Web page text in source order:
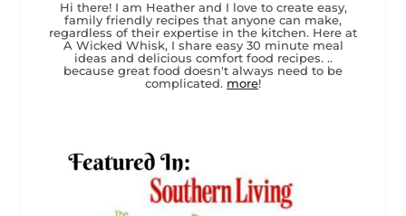
Hi there! I am Heather and I love to create easy,
family friendly recipes that anyone can make,
regardless of their expertise in the kitchen. Here at
A Wicked Whisk, I share easy 30 minute meal
ideas and delicious comfort food recipes. ..
because great food doesn't always need to be
complicated. more!